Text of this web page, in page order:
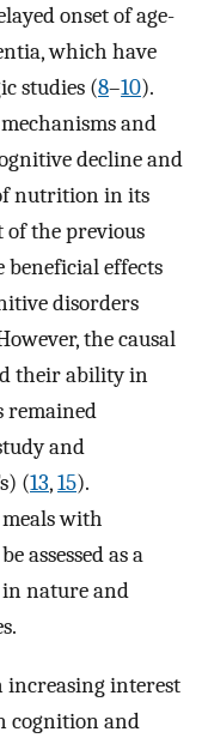
onset of age-
which have
studies (8–10).
and
decline and
nutrition in its
of the previous
effects
disorders
the causal
their ability in
remained
and
(13,15).
with
assessed as a
in nature and
increasing interest
cognition and